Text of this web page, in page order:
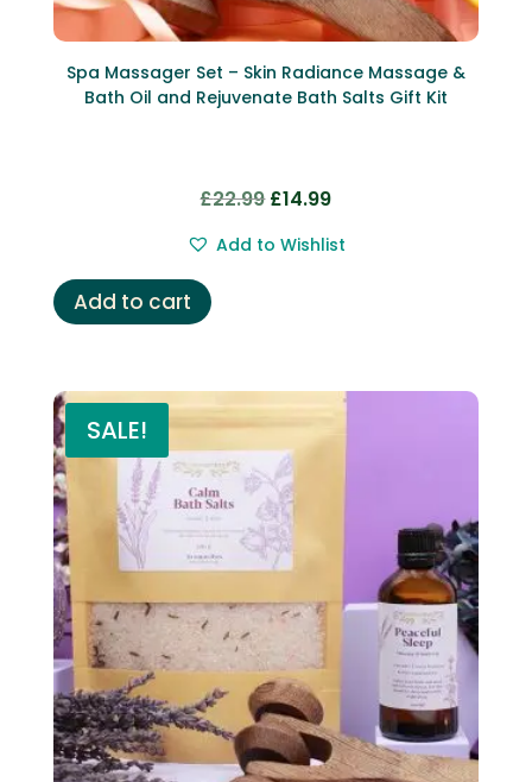
Spa Massager Set – Skin Radiance Massage &
Bath Oil and Rejuvenate Bath Salts Gift Kit
£22.99 Original
was:
£14.99Current
is:
Add to Wishlist
Add to cart
SALE!